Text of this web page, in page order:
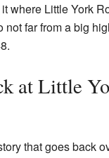
where Little York
not far from a big
at Little
that goes back